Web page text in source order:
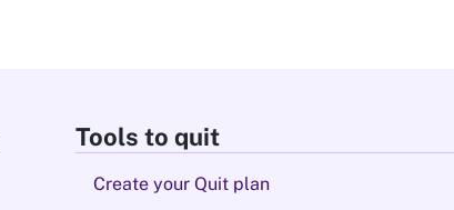
Tools to quit
Create your Quit plan